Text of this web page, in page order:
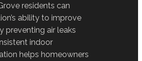
residents can
ability to improve
preventing air leaks
indoor
helps homeowners